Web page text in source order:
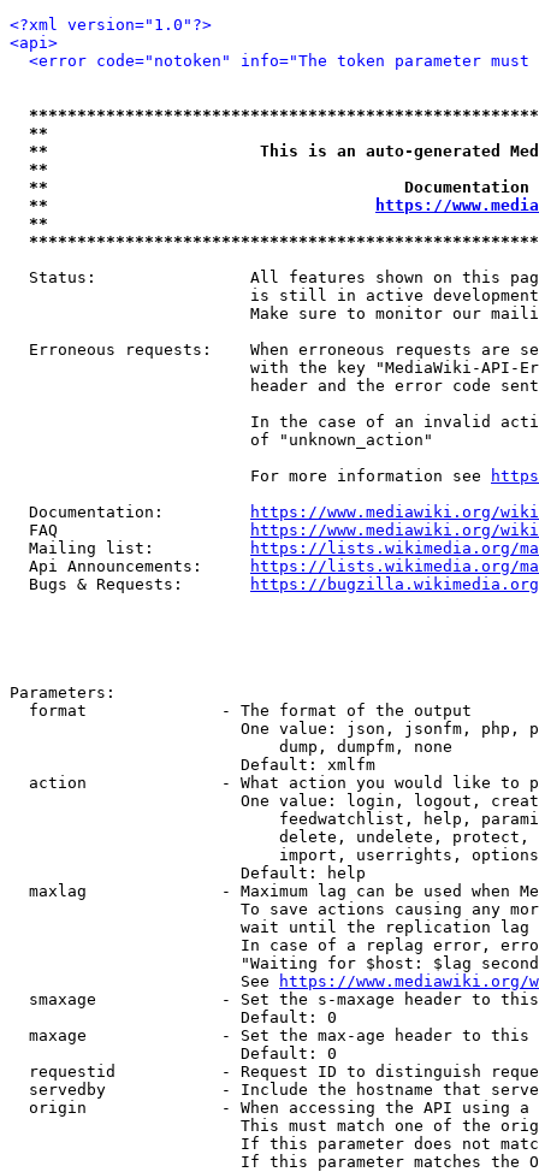
<?xml version="1.0"?>
<api>
<error code="notoken" info="The token parameter
**
**                      This is an auto-generated
**
**
**
https://
**
Status:                All features shown on this
is still in active
Make sure to monitor our
Erroneous requests:    When erroneous requests are
with the key "MediaWiki-API-
header and the error code
In the case of an invalid
                         of "unknown_action"
                         For more information see
  Documentation:
https://www.mediawiki.org/
  FAQ
https://www.mediawiki.org/
  Mailing list:
https://lists.wikimedia.org/
  Api Announcements:
https://lists.wikimedia.org/
  Bugs & Requests:
https://bugzilla.wikimedia.org/
Parameters:
  format              - The format of the output
One value: json, jsonfm, php,
                            dump, dumpfm, none
                        Default: xmlfm
action              - What action you would like to
One value: login, logout,
feedwatchlist, help,
delete, undelete,
import, userrights,
                        Default: help
maxlag              - Maximum lag can be used when
To save actions causing any
wait until the replication
In case of a replag error,
"Waiting for $host: $lag
                        See
https://www.mediawiki.org/
smaxage             - Set the s-maxage header to
                        Default: 0
maxage              - Set the max-age header to
                        Default: 0
requestid           - Request ID to distinguish
servedby            - Include the hostname that
origin              - When accessing the API using
This must match one of the
If this parameter does not
If this parameter matches the